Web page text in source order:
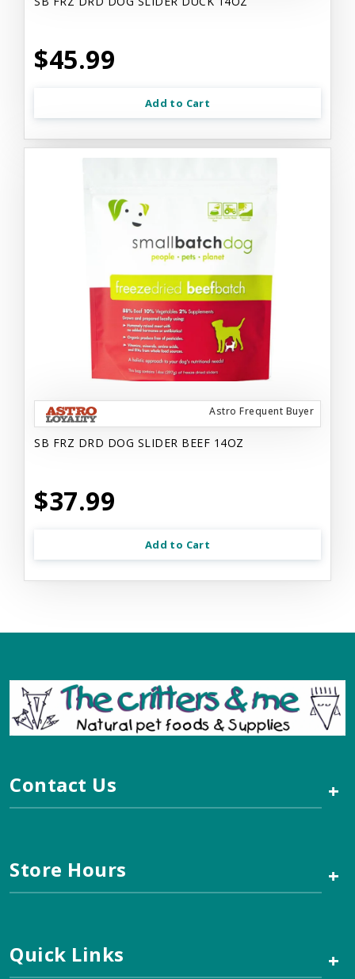
$45.99
Add to Cart
Astro Frequent Buyer
SB FRZ DRD DOG SLIDER BEEF 14OZ
$37.99
Add to Cart
Contact Us +
Store Hours +
Quick Links +